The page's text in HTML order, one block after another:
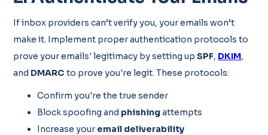
If inbox providers can’t verify you, your emails won’t
make it. Implement proper authentication protocols to
prove your emails' legitimacy by setting upSPF, DKIM,
and DMARC to prove you're legit. These protocols:
Confirm you're the true sender
Block spoofing and phishingattempts
Increase your email deliverability